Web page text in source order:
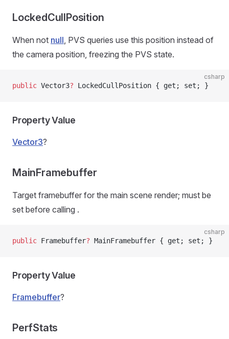
LockedCullPosition
When not null, PVS queries use this position instead of
the camera position, freezing the PVS state.
csharp
public Vector3? LockedCullPosition { get; set; }
Property Value
Vector3?
MainFramebuffer
Target framebuffer for the main scene render; must be
set before calling .
csharp
public Framebuffer? MainFramebuffer { get; set; }
Property Value
Framebuffer?
PerfStats